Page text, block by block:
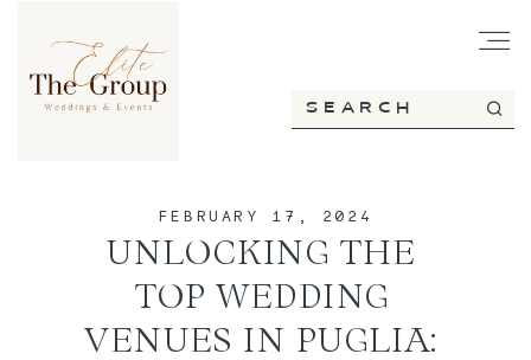
FEBRUARY 17, 2024
UNLOCKING THE
TOP WEDDING
VENUES IN PUGLIA: